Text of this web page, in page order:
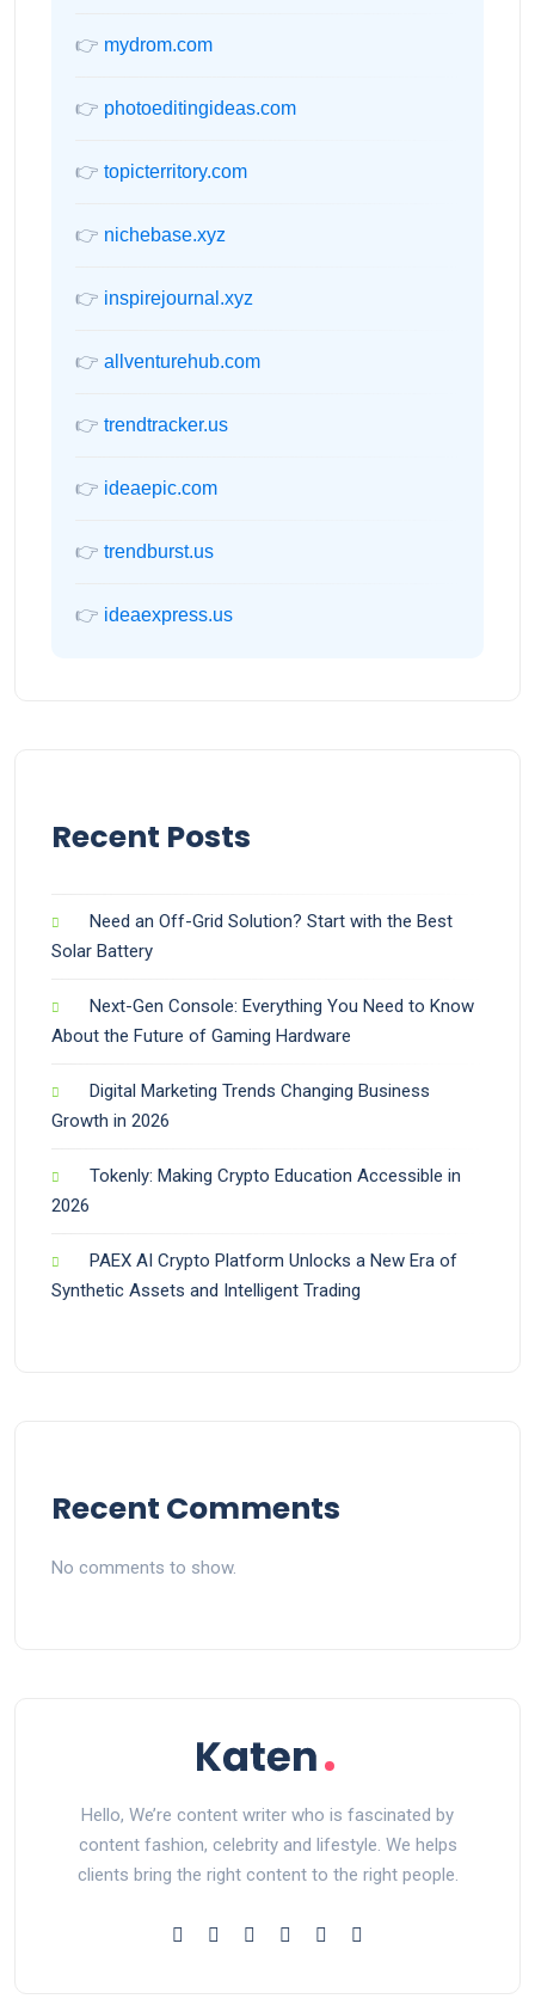
👉 mydrom.com
👉 photoeditingideas.com
👉 topicterritory.com
👉 nichebase.xyz
👉 inspirejournal.xyz
👉 allventurehub.com
👉 trendtracker.us
👉 ideaepic.com
👉 trendburst.us
👉 ideaexpress.us
Recent Posts
Need an Off-Grid Solution? Start with the Best
Solar Battery
Next-Gen Console: Everything You Need to Know
About the Future of Gaming Hardware
Digital Marketing Trends Changing Business
Growth in 2026
Tokenly: Making Crypto Education Accessible in
2026
PAEX AI Crypto Platform Unlocks a New Era of
Synthetic Assets and Intelligent Trading
Recent Comments
No comments to show.
Hello, We’re content writer who is fascinated by
content fashion, celebrity and lifestyle. We helps
clients bring the right content to the right people.